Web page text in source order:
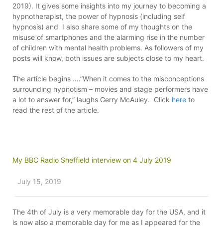
2019). It gives some insights into my journey to becoming a
hypnotherapist, the power of hypnosis (including self
hypnosis) and I also share some of my thoughts on the
misuse of smartphones and the alarming rise in the number
of children with mental health problems. As followers of my
posts will know, both issues are subjects close to my heart.
The article begins ….”When it comes to the misconceptions
surrounding hypnotism – movies and stage performers have
a lot to answer for,” laughs Gerry McAuley. Click here to
read the rest of the article.
My BBC Radio Sheffield interview on 4 July 2019
July 15, 2019
The 4th of July is a very memorable day for the USA, and it
is now also a memorable day for me as I appeared for the